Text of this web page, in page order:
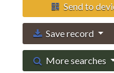
Send to
Save record
More searches